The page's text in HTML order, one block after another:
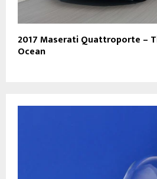
2017 Maserati Quattroporte –
Ocean